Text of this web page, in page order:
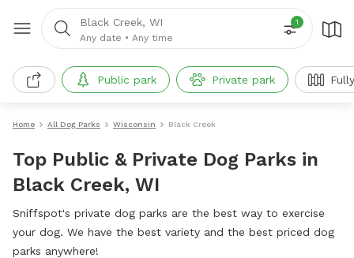
Black Creek, WI
Any date • Any time
1
Public park Private park
Home All Dog Parks Wisconsin Black Creek
Top Public & Private Dog Parks in
Black Creek, WI
Sniffspot's private dog parks are the best way to exercise
your dog. We have the best variety and the best priced dog
parks anywhere!